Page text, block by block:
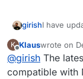
girishI have
K
Offline
Klauswrote on
last edited
@girish The
compatible with